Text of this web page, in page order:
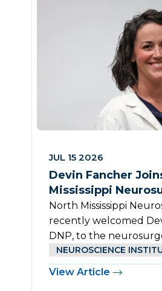
JUL 15 2026
Devin Fancher
Mississippi
North Mississippi
recently welcomed
DNP, to the
NEUROSCIENCE
View Article